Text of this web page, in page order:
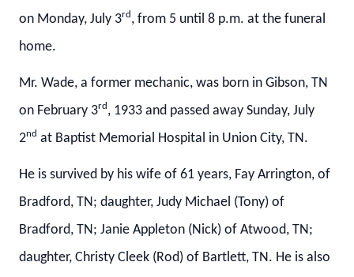
on Monday, July 3rd , from 5 until 8 p.m. at the funeral
home.
Mr. Wade, a former mechanic, was born in Gibson, TN
on February 3rd , 1933 and passed away Sunday, July
2nd at Baptist Memorial Hospital in Union City, TN.
He is survived by his wife of 61 years, Fay Arrington, of
Bradford, TN; daughter, Judy Michael (Tony) of
Bradford, TN; Janie Appleton (Nick) of Atwood, TN;
daughter, Christy Cleek (Rod) of Bartlett, TN. He is also